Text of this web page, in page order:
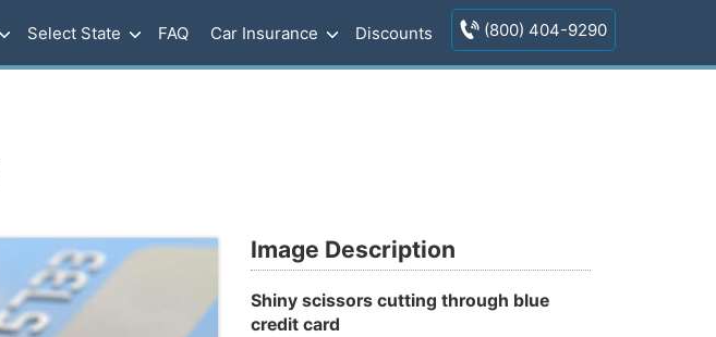
Select State FAQ Car Insurance Discounts (800) 404-9290
Image Description
Shiny scissors cutting through blue
credit card